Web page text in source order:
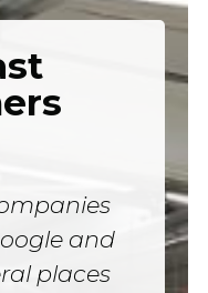
and
places